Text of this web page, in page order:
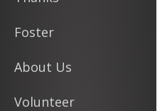
Foster
About Us
Volunteer